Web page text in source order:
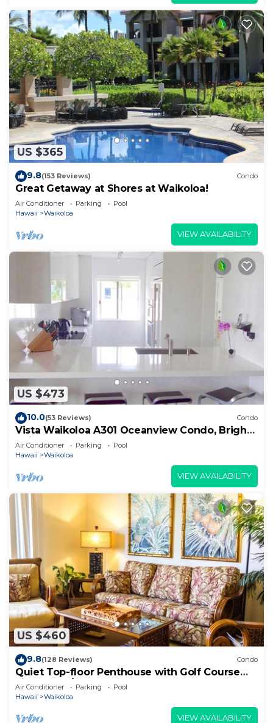
US $365
9.8(153 Reviews) Condo
Great Getaway at Shores at Waikoloa!
Air Conditioner Parking
Pool
Hawaii
Waikoloa
VIEW AVAILABILITY
US $473
10.0(53 Reviews) Condo
Vista Waikoloa A301 Oceanview Condo, Bright,
Chic, Fully Renovated
Air Conditioner Parking
Pool
Hawaii
Waikoloa
VIEW AVAILABILITY
US $460
9.8(128 Reviews) Condo
Quiet Top-floor Penthouse with Golf Course
views, 2BR/2BA+Loft, Sleeps 6
Air Conditioner Parking
Pool
Hawaii
Waikoloa
VIEW AVAILABILITY